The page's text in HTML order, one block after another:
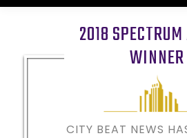
2018
WINNER
CITY BEAT NEWS